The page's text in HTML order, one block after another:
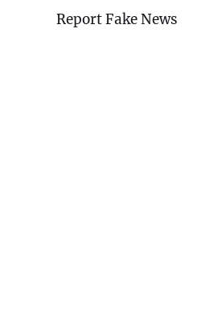
Report Fake News